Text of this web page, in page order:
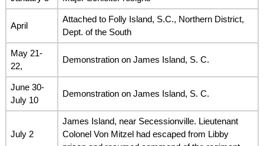
April
Attached to Folly Island, S.C., Northern District,
Dept. of the South
May 21-
22,
Demonstration on James Island, S. C.
June 30-
July 10
Demonstration on James Island, S. C.
July 2
James Island, near Secessionville. Lieutenant
Colonel Von Mitzel had escaped from Libby